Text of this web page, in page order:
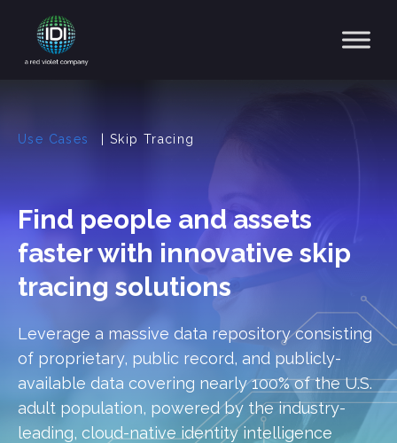
Main Navigation
Use Cases Skip Tracing
Find people and assets
faster with innovative skip
tracing solutions
Leverage a massive data repository consisting
of proprietary, public record, and publicly-
available data covering nearly 100% of the U.S.
adult population, powered by the industry-
leading, cloud-native identity intelligence